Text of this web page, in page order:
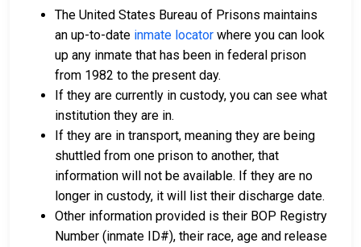
The United States Bureau of Prisons maintains
an up-to-date inmate locator where you can look
up any inmate that has been in federal prison
from 1982 to the present day.
If they are currently in custody, you can see what
institution they are in.
If they are in transport, meaning they are being
shuttled from one prison to another, that
information will not be available. If they are no
longer in custody, it will list their discharge date.
Other information provided is their BOP Registry
Number (inmate ID#), their race, age and release